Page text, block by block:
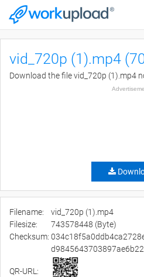
vid_720p (1).mp4
Download the file vid_720p (1).mp4
Filename:
vid_720p (1).mp4
Filesize:
743578448 (Byte)
Checksum:
QR-URL: